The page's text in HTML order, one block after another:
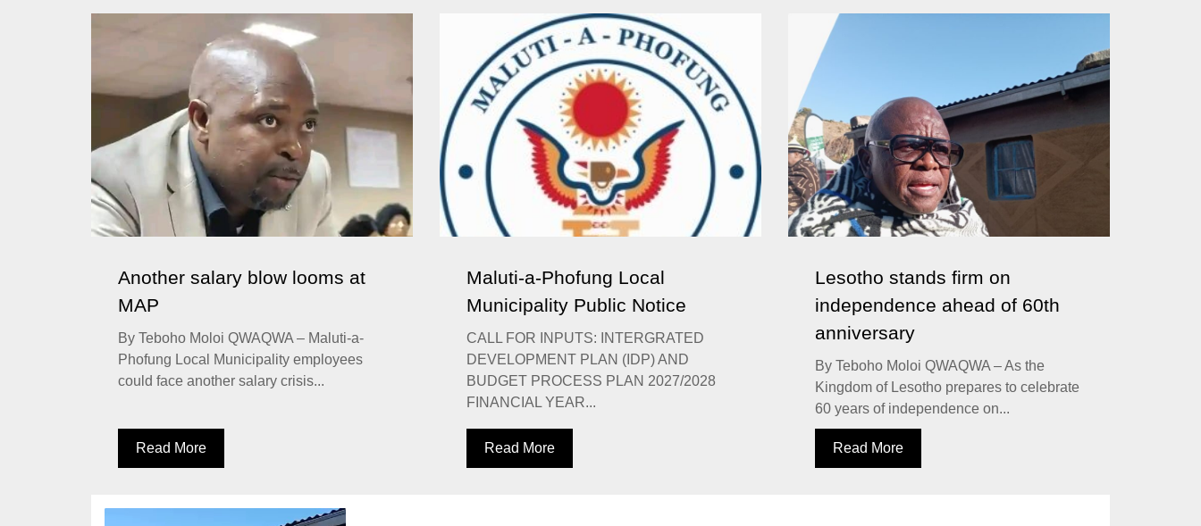
Another salary blow looms at
MAP
By Teboho Moloi QWAQWA – Maluti-a-
Phofung Local Municipality employees
could face another salary crisis...
Read More
Maluti-a-Phofung Local
Municipality Public Notice
CALL FOR INPUTS: INTERGRATED
DEVELOPMENT PLAN (IDP) AND
BUDGET PROCESS PLAN 2027/2028
FINANCIAL YEAR...
Read More
Lesotho stands firm on
independence ahead of 60th
anniversary
By Teboho Moloi QWAQWA – As the
Kingdom of Lesotho prepares to celebrate
60 years of independence on...
Read More